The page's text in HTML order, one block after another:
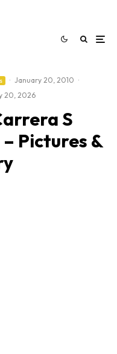
· January 20, 2010 ·
20, 2026
S
Pictures &